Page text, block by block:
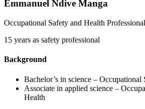
Emmanuel Ndive Manga
Occupational Safety and Health Professional
15 years as safety professional
Background
Bachelor’s in science – Occupational
Associate in applied science –
Health